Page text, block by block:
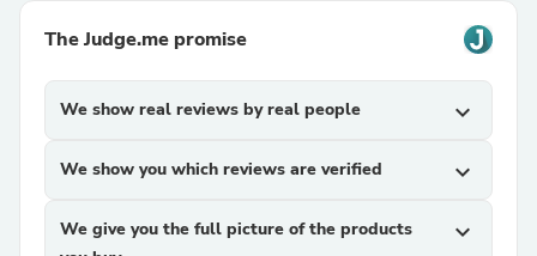
The Judge.me promise
We show real reviews by real people expand_more
We show you which reviews are verified expand_more
We give you the full picture of the products
expand_more